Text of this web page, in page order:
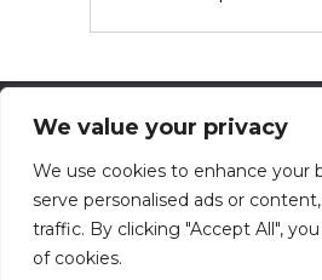
We value your privacy
We use cookies to enhance your
serve personalised ads or
traffic. By clicking "Accept All",
of cookies.
Privacy Policy
Contact